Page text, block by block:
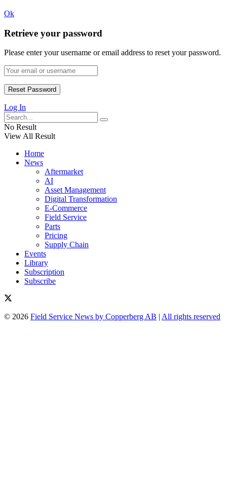
Ok
Retrieve your password
Please enter your username or email address to reset your password.
Log In
No Result
View All Result
Home
News
Aftermarket
AI
Asset Management
Digital Transformation
E-Commerce
Field Service
Parts
Pricing
Supply Chain
Events
Library
Subscription
Subscribe
© 2026 Field Service News by Copperberg AB | All rights reserved